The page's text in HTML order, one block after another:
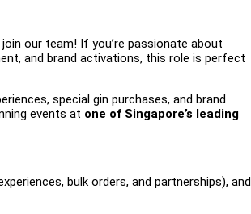
our team! If you’re passionate about
and brand activations, this role is perfect
special gin purchases, and brand
events at one of Singapore’s leading
bulk orders, and partnerships), and